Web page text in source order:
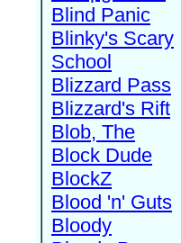
Blind Panic
Blinky's Scary
School
Blizzard Pass
Blizzard's Rift
Blob, The
Block Dude
BlockZ
Blood 'n' Guts
Bloody